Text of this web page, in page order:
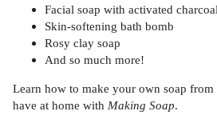
Facial soap with activated charcoal
Skin-softening bath bomb
Rosy clay soap
And so much more!
Learn how to make your own soap
have at home with Making Soap.